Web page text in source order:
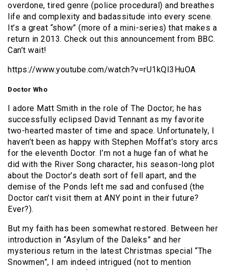
overdone, tired genre (police procedural) and breathes
life and complexity and badassitude into every scene.
It’s a great “show” (more of a mini-series) that makes a
return in 2013. Check out this announcement from BBC.
Can’t wait!
https://www.youtube.com/watch?v=rU1kQI3HuOA
Doctor Who
I adore Matt Smith in the role of The Doctor; he has
successfully eclipsed David Tennant as my favorite
two-hearted master of time and space. Unfortunately, I
haven’t been as happy with Stephen Moffat’s story arcs
for the eleventh Doctor. I’m not a huge fan of what he
did with the River Song character, his season-long plot
about the Doctor’s death sort of fell apart, and the
demise of the Ponds left me sad and confused (the
Doctor can’t visit them at ANY point in their future?
Ever?).
But my faith has been somewhat restored. Between her
introduction in “Asylum of the Daleks” and her
mysterious return in the latest Christmas special “The
Snowmen”, I am indeed intrigued (not to mention